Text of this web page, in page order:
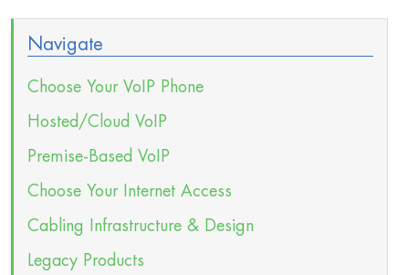
Navigate
Choose Your VoIP Phone
Hosted/Cloud VoIP
Premise-Based VoIP
Choose Your Internet Access
Cabling Infrastructure & Design
Legacy Products